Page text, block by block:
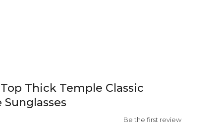
Thick Temple Classic
Be the first review